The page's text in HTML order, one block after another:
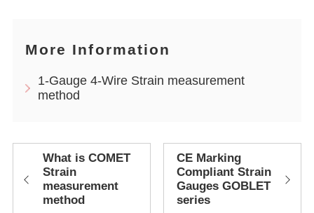
More Information
1-Gauge 4-Wire Strain measurement
method
What is COMET
Strain
measurement
method
CE Marking
Compliant Strain
Gauges GOBLET
series